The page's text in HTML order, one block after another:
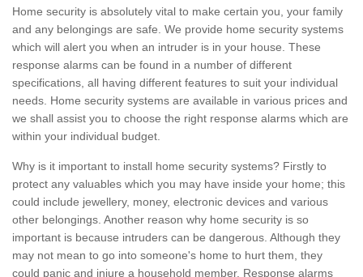
Home security is absolutely vital to make certain you, your family
and any belongings are safe. We provide home security systems
which will alert you when an intruder is in your house. These
response alarms can be found in a number of different
specifications, all having different features to suit your individual
needs. Home security systems are available in various prices and
we shall assist you to choose the right response alarms which are
within your individual budget.
Why is it important to install home security systems? Firstly to
protect any valuables which you may have inside your home; this
could include jewellery, money, electronic devices and various
other belongings. Another reason why home security is so
important is because intruders can be dangerous. Although they
may not mean to go into someone's home to hurt them, they
could panic and injure a household member. Response alarms